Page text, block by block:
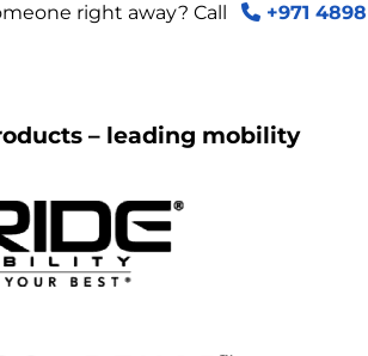
right away? Call
+971 4898
– leading mobility